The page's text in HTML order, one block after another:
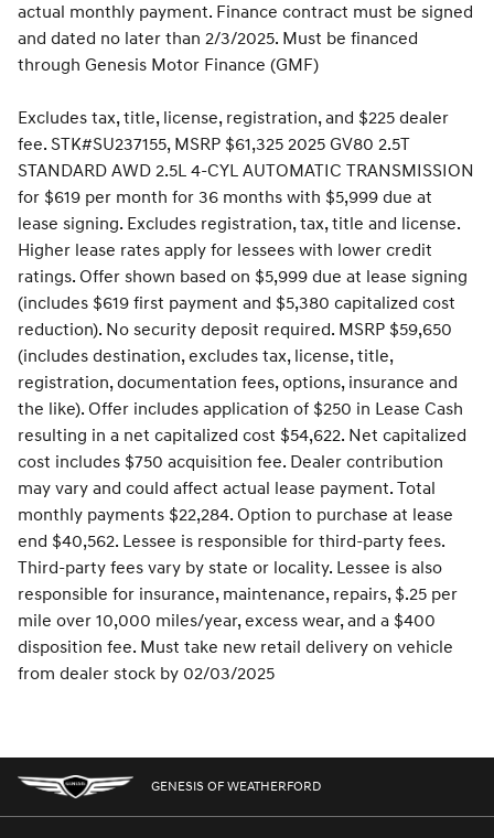
actual monthly payment. Finance contract must be signed
and dated no later than 2/3/2025. Must be financed
through Genesis Motor Finance (GMF)
Excludes tax, title, license, registration, and $225 dealer
fee. STK#SU237155, MSRP $61,325 2025 GV80 2.5T
STANDARD AWD 2.5L 4-CYL AUTOMATIC TRANSMISSION
for $619 per month for 36 months with $5,999 due at
lease signing. Excludes registration, tax, title and license.
Higher lease rates apply for lessees with lower credit
ratings. Offer shown based on $5,999 due at lease signing
(includes $619 first payment and $5,380 capitalized cost
reduction). No security deposit required. MSRP $59,650
(includes destination, excludes tax, license, title,
registration, documentation fees, options, insurance and
the like). Offer includes application of $250 in Lease Cash
resulting in a net capitalized cost $54,622. Net capitalized
cost includes $750 acquisition fee. Dealer contribution
may vary and could affect actual lease payment. Total
monthly payments $22,284. Option to purchase at lease
end $40,562. Lessee is responsible for third-party fees.
Third-party fees vary by state or locality. Lessee is also
responsible for insurance, maintenance, repairs, $.25 per
mile over 10,000 miles/year, excess wear, and a $400
disposition fee. Must take new retail delivery on vehicle
from dealer stock by 02/03/2025
GENESIS OF WEATHERFORD